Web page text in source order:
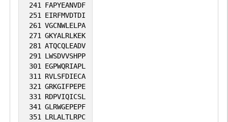
241 FAPYEANVDF
251 EIRFMVDTDI
261 VGCNWLELPA
271 GKYALRLKEK
281 ATQCQLEADV
291 LWSDVVSHPP
301 EGPWQRIAPL
311 RVLSFDIECA
321 GRKGIFPEPE
331 RDPVIQICSL
341 GLRWGEPEPF
351 LRLALTLRPC